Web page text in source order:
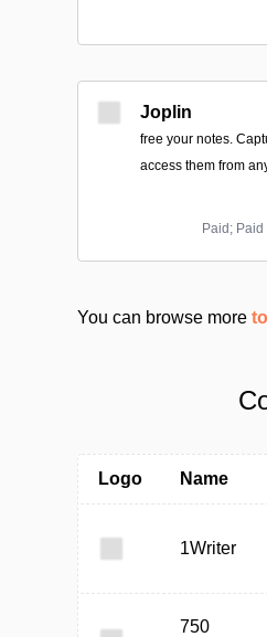
Joplin
free your notes.
access them from
Paid;
You can browse more
Logo Name
1Writer
750